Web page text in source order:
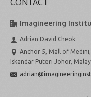
Imagineering
Adrian David Cheok
Anchor 5, Mall of
Iskandar Puteri Johor,